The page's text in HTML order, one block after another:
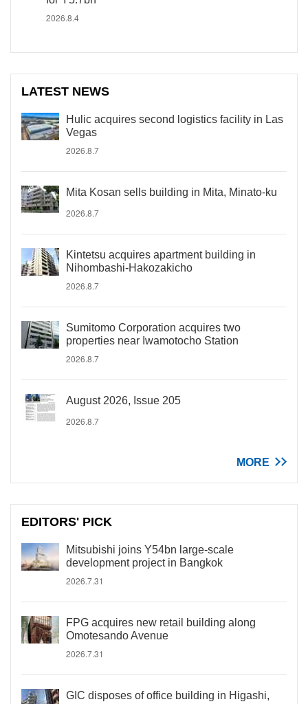
2026.8.4
LATEST NEWS
Hulic acquires second logistics facility in Las
Vegas
2026.8.7
Mita Kosan sells building in Mita, Minato-ku
2026.8.7
Kintetsu acquires apartment building in
Nihombashi-Hakozakicho
2026.8.7
Sumitomo Corporation acquires two
properties near Iwamotocho Station
2026.8.7
August 2026, Issue 205
2026.8.7
MORE
EDITORS' PICK
Mitsubishi joins Y54bn large-scale
development project in Bangkok
2026.7.31
FPG acquires new retail building along
Omotesando Avenue
2026.7.31
GIC disposes of office building in Higashi,